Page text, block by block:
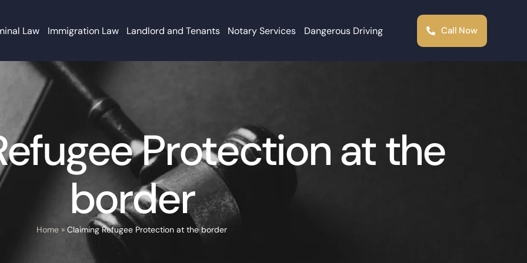
Law Immigration Law Landlord and Tenants Notary Services Dangerous Driving Call Now
Protection at the
border
Home » Claiming Refugee Protection at the border